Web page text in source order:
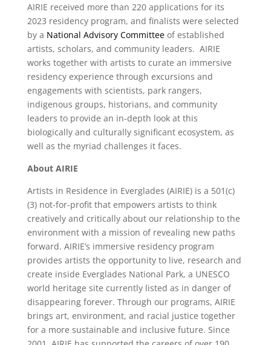
AIRIE received more than 220 applications for its
2023 residency program, and finalists were selected
by a National Advisory Committeeof established
artists, scholars, and community leaders. AIRIE
works together with artists to curate an immersive
residency experience through excursions and
engagements with scientists, park rangers,
indigenous groups, historians, and community
leaders to provide an in-depth look at this
biologically and culturally significant ecosystem, as
well as the myriad challenges it faces.
About AIRIE
Artists in Residence in Everglades (AIRIE) is a 501(c)
(3) not-for-profit that empowers artists to think
creatively and critically about our relationship to the
environment with a mission of revealing new paths
forward. AIRIE’s immersive residency program
provides artists the opportunity to live, research and
create inside Everglades National Park, a UNESCO
world heritage site currently listed as in danger of
disappearing forever. Through our programs, AIRIE
brings art, environment, and racial justice together
for a more sustainable and inclusive future. Since